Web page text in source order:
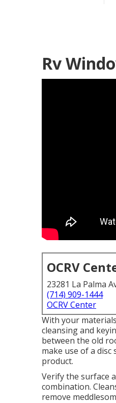
Rv
OCRV
23281 La Palma
(714) 909-1444
OCRV Center
With your
cleansing and
between the old
make use of a
product.
Verify the surface
combination.
remove